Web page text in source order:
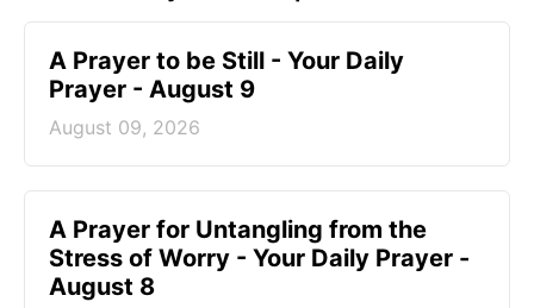
A Prayer to be Still - Your Daily
Prayer - August 9
August 09, 2026
A Prayer for Untangling from the
Stress of Worry - Your Daily Prayer -
August 8